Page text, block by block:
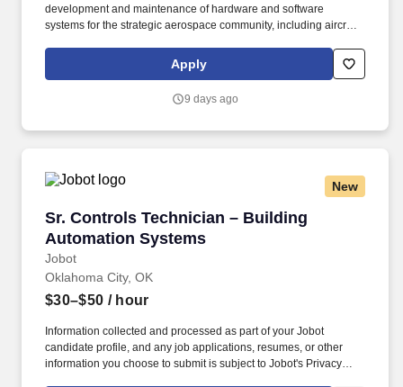
development and maintenance of hardware and software
systems for the strategic aerospace community, including aircraft
major subsystems. Requirements: Requires a Bachelors or a
Masters degree in Electrical Engineering, Nuclear Engineering,
discipline with senior-level radiation hardening experience.
Apply
9 days ago
New
Sr. Controls Technician – Building
Automation Systems
Jobot
Sr. Controls Technician – Building
Oklahoma City, OK
$30–$50 / hour
Information collected and processed as part of your Jobot
candidate profile, and any job applications, resumes, or other
information you choose to submit is subject to Jobot's Privacy